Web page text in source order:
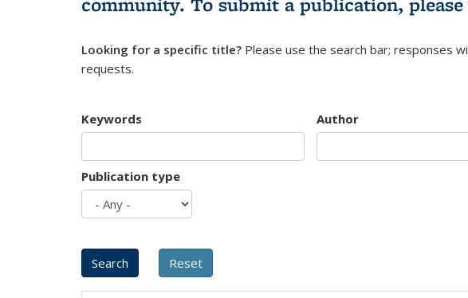
Looking for a specific title? Please use the search bar; responses
requests.
Keywords Author
Publication type